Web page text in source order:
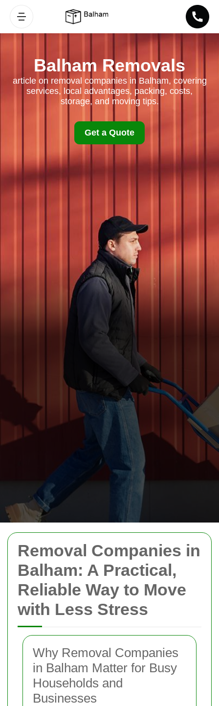
Removal Companies in
Balham: A Practical,
Reliable Way to Move
with Less Stress
Why Removal Companies
in Balham Matter for Busy
Households and
Businesses
Balham Removals
article on removal companies in Balham, covering
services, local advantages, packing, costs,
storage, and moving tips.
Get a Quote